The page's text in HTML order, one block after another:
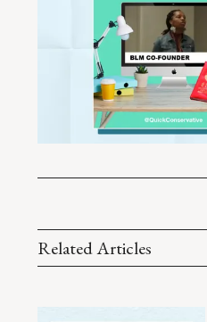
Related Articles